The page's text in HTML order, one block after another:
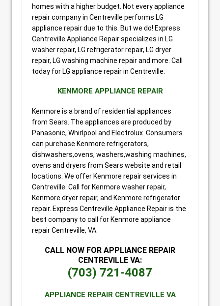
homes with a higher budget. Not every appliance
repair company in Centreville performs LG
appliance repair due to this. But we do! Express
Centreville Appliance Repair specializes in LG
washer repair, LG refrigerator repair, LG dryer
repair, LG washing machine repair and more. Call
today for LG appliance repair in Centreville.
KENMORE APPLIANCE REPAIR
Kenmore is a brand of residential appliances
from Sears. The appliances are produced by
Panasonic, Whirlpool and Electrolux. Consumers
can purchase Kenmore refrigerators,
dishwashers,ovens, washers,washing machines,
ovens and dryers from Sears website and retail
locations. We offer Kenmore repair services in
Centreville. Call for Kenmore washer repair,
Kenmore dryer repair, and Kenmore refrigerator
repair. Express Centreville Appliance Repair is the
best company to call for Kenmore appliance
repair Centreville, VA.
CALL NOW FOR APPLIANCE REPAIR
CENTREVILLE VA:
(703) 721-4087
APPLIANCE REPAIR CENTREVILLE VA